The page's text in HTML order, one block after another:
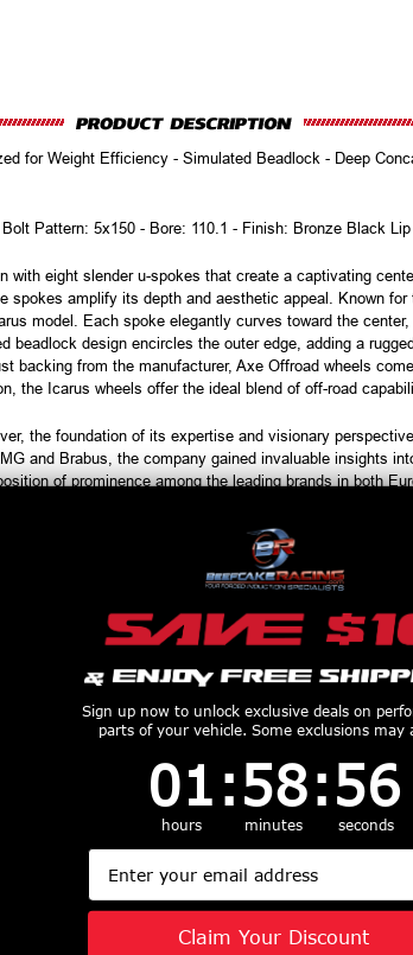
for Weight Efficiency - Simulated Beadlock - Deep
Pattern: 5x150 - Bore: 110.1 - Finish: Bronze Black
eight slender u-spokes that create a captivating
spokes amplify its depth and aesthetic appeal. Known
model. Each spoke elegantly curves toward the
beadlock design encircles the outer edge, adding a
backing from the manufacturer, Axe Offroad wheels
the Icarus wheels offer the ideal blend of off-road
the foundation of its expertise and visionary
and Brabus, the company gained invaluable insights
of prominence among the leading brands in both
used and cannot be returned or refunded.
and always test fit wheels prior to tire mounting.
www.P65Warnings.ca.gov
Customers Also Purchased
Axe Wheels 26x12
Atlas Offroad
Axe
ZX9
Sign up now to unlock exclusive deals on
parts of your vehicle. Some exclusions may
Countdown ends
1
01
hours
: 58
58
minutes
: 55
55
seconds
Email
Claim Your Discount